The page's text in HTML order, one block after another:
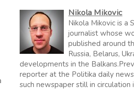
Nikola Mikovic
Nikola Mikovic is a
journalist whose
published around
Russia, Belarus,
developments in the
reporter at the Politika daily
such newspaper still in circulation